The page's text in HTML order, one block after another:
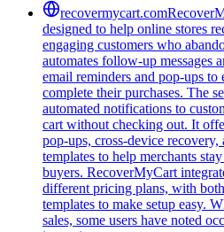
recovermycart.com
designed to help online stores
engaging customers who
automates follow-up messages
email reminders and pop-ups to
complete their purchases. The
automated notifications to
cart without checking out. It
pop-ups, cross-device recovery,
templates to help merchants
buyers. RecoverMyCart
different pricing plans, with
templates to make setup easy.
sales, some users have noted